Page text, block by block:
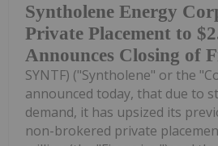
Syntholene Energy
Private Placement to
Announces Closing of
SYNTF) ("Syntholene" or the
announced today, that due to
demand, it has upsized its
non-brokered private